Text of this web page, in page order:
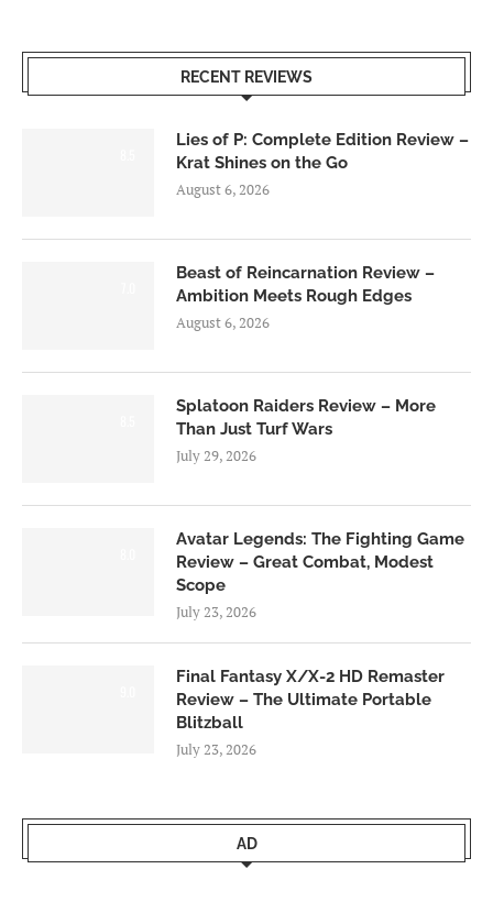
RECENT REVIEWS
Lies of P: Complete Edition Review –
Krat Shines on the Go
August 6, 2026
Beast of Reincarnation Review –
Ambition Meets Rough Edges
August 6, 2026
Splatoon Raiders Review – More
Than Just Turf Wars
July 29, 2026
Avatar Legends: The Fighting Game
Review – Great Combat, Modest
Scope
July 23, 2026
Final Fantasy X/X-2 HD Remaster
Review – The Ultimate Portable
Blitzball
July 23, 2026
AD